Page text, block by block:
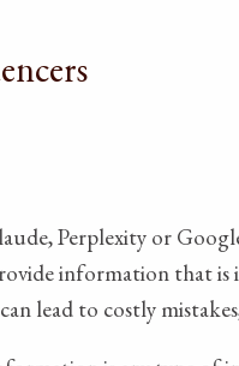
Perplexity or
information that
lead to costly